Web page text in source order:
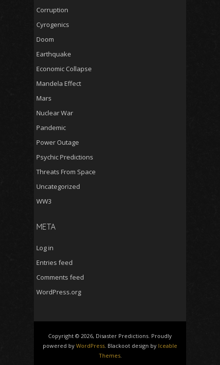
Corruption
Cyrogenics
Doom
Earthquake
Economic Collapse
Mandela Effect
Mars
Nuclear War
Pandemic
Power Outage
Psychic Predictions
Threats From Space
Uncategorized
WW3
META
Log in
Entries feed
Comments feed
WordPress.org
Copyright © 2026, Disaster Predictions. Proudly
powered by WordPress . Blackoot design by Iceable
Themes.